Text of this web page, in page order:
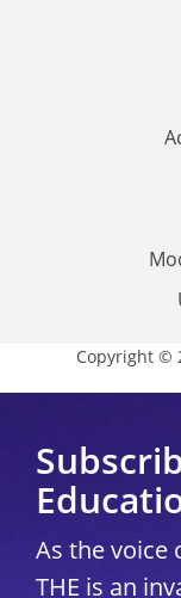
Copyright ©
As the voice
THE is an